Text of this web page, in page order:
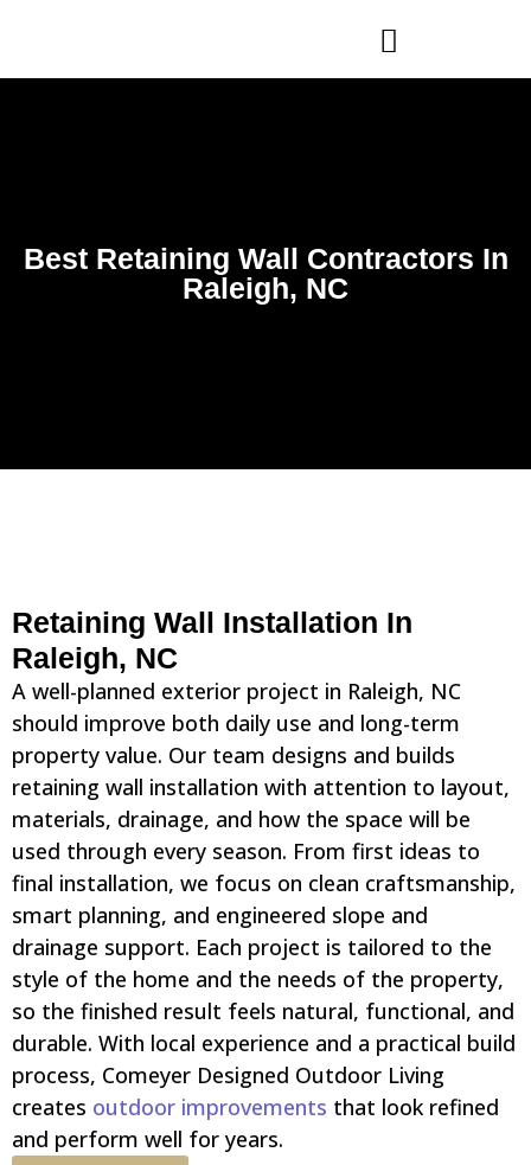
Best Retaining Wall Contractors In
Raleigh, NC
Retaining Wall Installation In
Raleigh, NC
A well-planned exterior project in Raleigh, NC
should improve both daily use and long-term
property value. Our team designs and builds
retaining wall installation with attention to layout,
materials, drainage, and how the space will be
used through every season. From first ideas to
final installation, we focus on clean craftsmanship,
smart planning, and engineered slope and
drainage support. Each project is tailored to the
style of the home and the needs of the property,
so the finished result feels natural, functional, and
durable. With local experience and a practical build
process, Comeyer Designed Outdoor Living
creates outdoor improvements that look refined
and perform well for years.